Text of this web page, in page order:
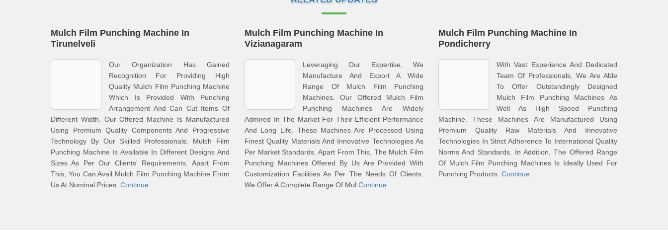
Mulch Film Punching Machine In
Tirunelveli
Our Organization Has Gained
Recognition For Providing High
Quality Mulch Film Punching Machine
Which Is Provided With Punching
Arrangement And Can Cut Items Of
Different Width. Our Offered Machine Is Manufactured
Using Premium Quality Components And Progressive
Technology By Our Skilled Professionals. Mulch Film
Punching Machine Is Available In Different Designs And
Sizes As Per Our Clients' Requirements. Apart From
This, You Can Avail Mulch Film Punching Machine From
Us At Nominal Prices. Continue
Mulch Film Punching Machine In
Vizianagaram
Leveraging Our Expertise, We
Manufacture And Export A Wide
Range Of Mulch Film Punching
Machines. Our Offered Mulch Film
Punching Machines Are Widely
Admired In The Market For Their Efficient Performance
And Long Life. These Machines Are Processed Using
Finest Quality Materials And Innovative Technologies As
Per Market Standards. Apart From This, The Mulch Film
Punching Machines Offered By Us Are Provided With
Customization Facilities As Per The Needs Of Clients.
We Offer A Complete Range Of Mul Continue
Mulch Film Punching Machine In
Pondicherry
With Vast Experience And Dedicated
Team Of Professionals, We Are Able
To Offer Outstandingly Designed
Mulch Film Punching Machines As
Well As High Speed Punching
Machine. These Machines Are Manufactured Using
Premium Quality Raw Materials And Innovative
Technologies In Strict Adherence To International Quality
Norms And Standards. In Addition, The Offered Range
Of Mulch Film Punching Machines Is Ideally Used For
Punching Products. Continue